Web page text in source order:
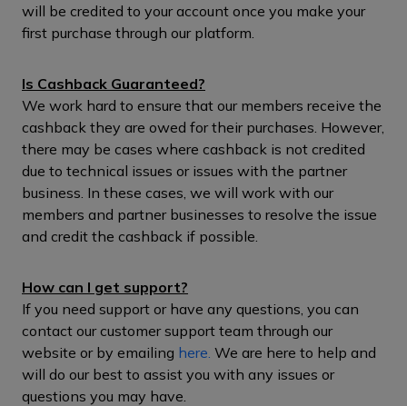
will be credited to your account once you make your
first purchase through our platform.
Is Cashback Guaranteed?
We work hard to ensure that our members receive the
cashback they are owed for their purchases. However,
there may be cases where cashback is not credited
due to technical issues or issues with the partner
business. In these cases, we will work with our
members and partner businesses to resolve the issue
and credit the cashback if possible.
How can I get support?
If you need support or have any questions, you can
contact our customer support team through our
website or by emailing here. We are here to help and
will do our best to assist you with any issues or
questions you may have.